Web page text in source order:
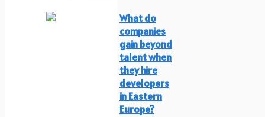
What do
companies
gain beyond
talent when
they hire
developers
in Eastern
Europe?